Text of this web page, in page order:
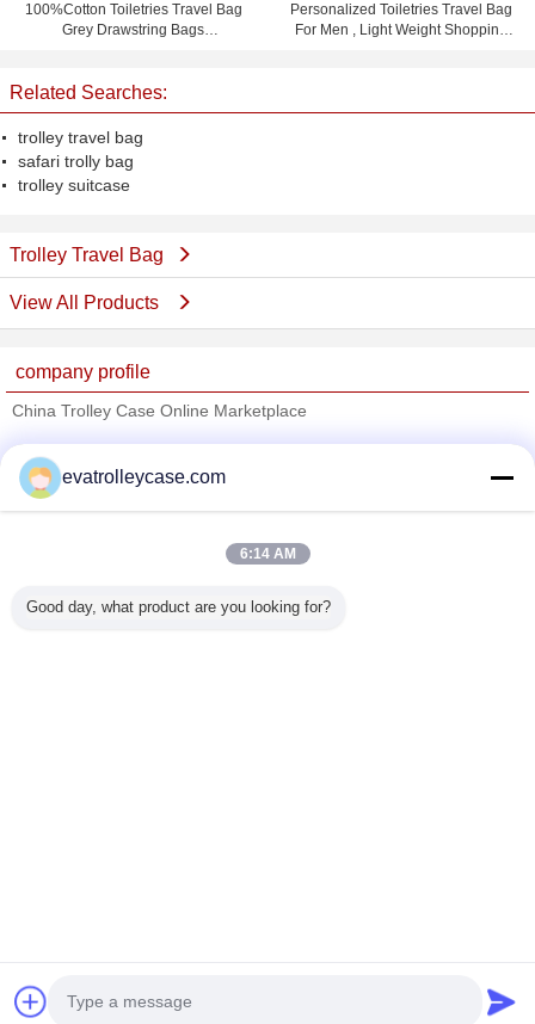
100%Cotton Toiletries Travel Bag
Grey Drawstring Bags
Personalized Toiletries Travel Bag
For Men , Light Weight Shopping
Related Searches:
trolley travel bag
safari trolly bag
trolley suitcase
Trolley Travel Bag
View All Products
company profile
China Trolley Case Online Marketplace
Trust Seal
Verified Suplier
All Products
Developed by
evatrolleycase.com
6:14 AM
Good day, what product are you looking for?